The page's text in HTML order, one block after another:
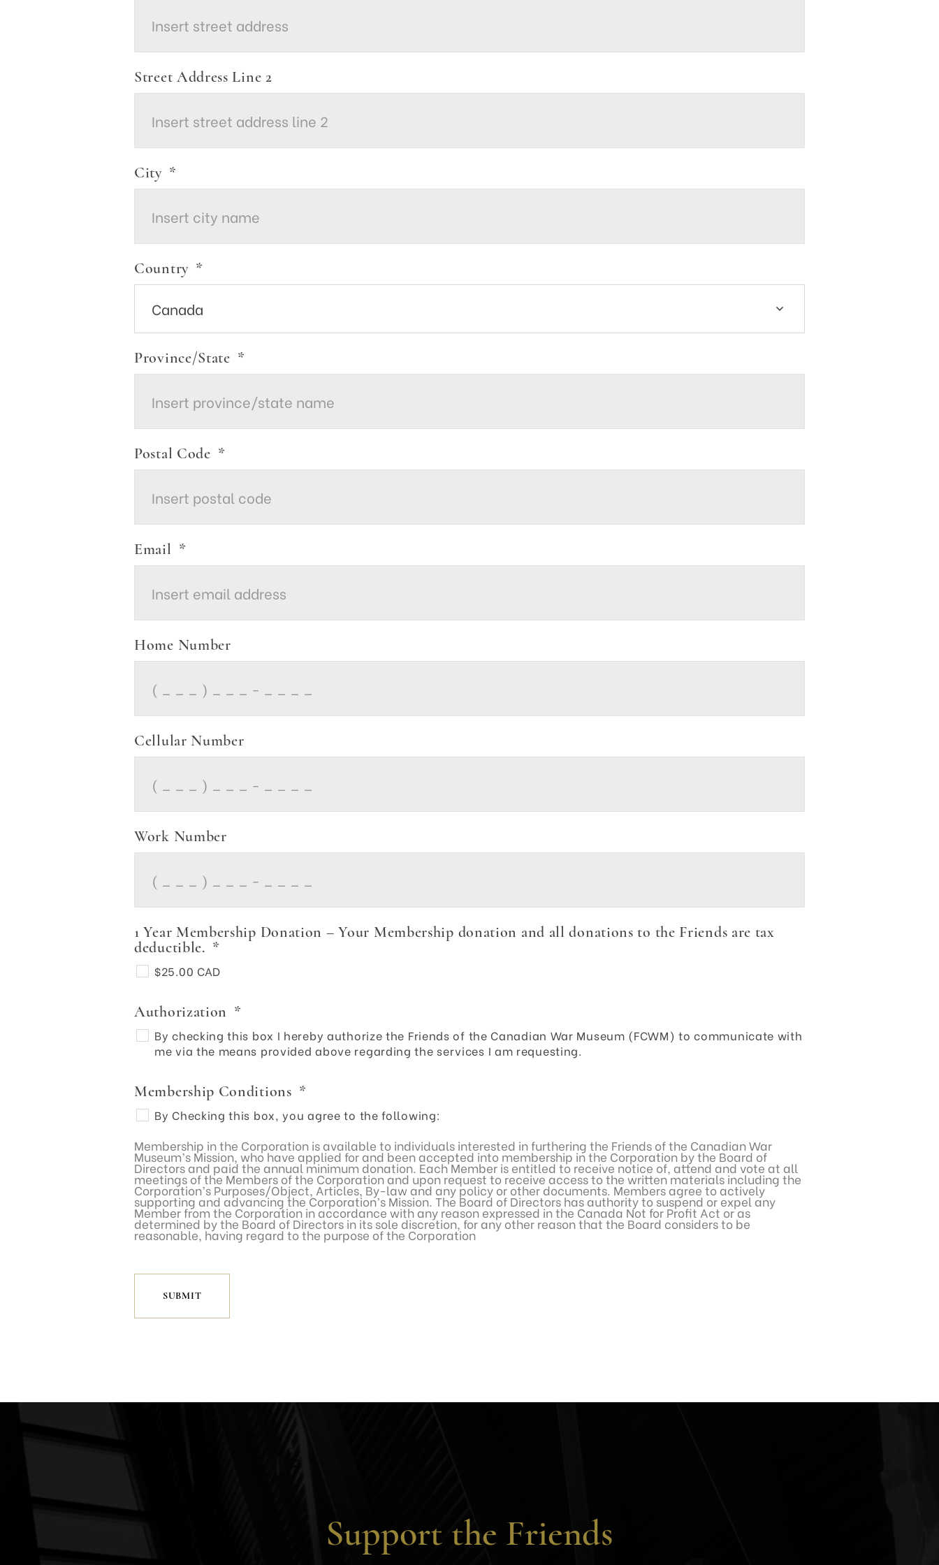
Street Address Line 2
City *
Country *
Province/State *
Postal Code *
Email *
Home Number
Cellular Number
Work Number
1 Year Membership Donation – Your Membership donation and all donations to the Friends are tax
deductible. *
$25.00 CAD
Authorization *
By checking this box I hereby authorize the Friends of the Canadian War Museum (FCWM) to communicate with
me via the means provided above regarding the services I am requesting.
Membership Conditions *
By Checking this box, you agree to the following:
Membership in the Corporation is available to individuals interested in furthering the Friends of the Canadian War
Museum’s Mission, who have applied for and been accepted into membership in the Corporation by the Board of
Directors and paid the annual minimum donation. Each Member is entitled to receive notice of, attend and vote at all
meetings of the Members of the Corporation and upon request to receive access to the written materials including the
Corporation’s Purposes/Object, Articles, By-law and any policy or other documents. Members agree to actively
supporting and advancing the Corporation’s Mission. The Board of Directors has authority to suspend or expel any
Member from the Corporation in accordance with any reason expressed in the Canada Not for Profit Act or as
determined by the Board of Directors in its sole discretion, for any other reason that the Board considers to be
reasonable, having regard to the purpose of the Corporation
Support the Friends